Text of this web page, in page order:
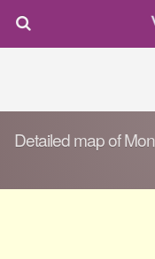
Detailed map of